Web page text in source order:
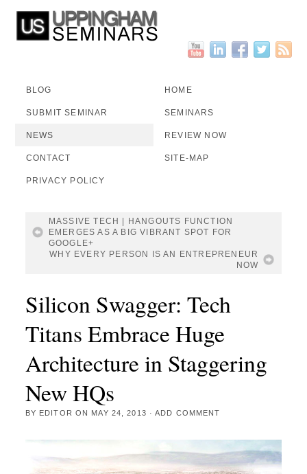
BLOG HOME
SUBMIT SEMINAR SEMINARS
NEWS REVIEW NOW
CONTACT SITE-MAP
PRIVACY POLICY
MASSIVE TECH | HANGOUTS FUNCTION
EMERGES AS A BIG VIBRANT SPOT FOR
GOOGLE+
WHY EVERY PERSON IS AN ENTREPRENEUR
NOW
Silicon Swagger: Tech
Titans Embrace Huge
Architecture in Staggering
New HQs
BY EDITOR ON MAY 24, 2013 ·ADD COMMENT